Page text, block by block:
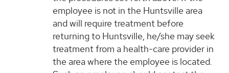
employee is not in the Huntsville area
and will require treatment before
returning to Huntsville, he/she may seek
treatment from a health-care provider in
the area where the employee is located.